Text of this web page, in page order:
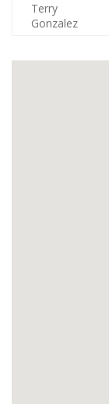
Terry
Gonzalez